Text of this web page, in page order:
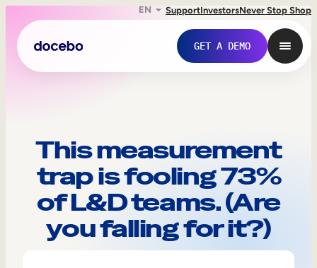
EN SupportInvestorsNever Stop Shop
GET A DEMO
This measurement
trap is fooling 73%
of L&D teams. (Are
you falling for it?)